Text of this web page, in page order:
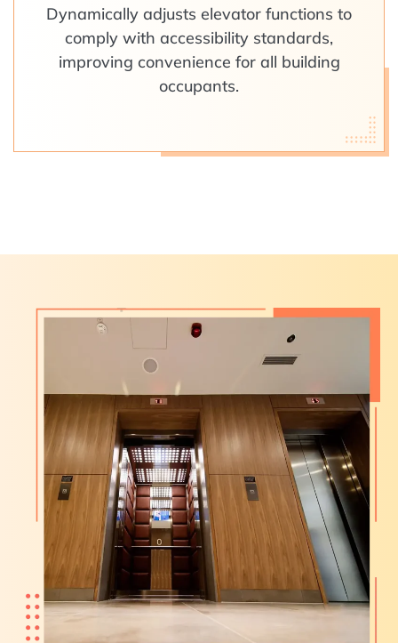
Dynamically adjusts elevator functions to
comply with accessibility standards,
improving convenience for all building
occupants.